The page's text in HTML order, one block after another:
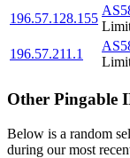
196.57.128.155
196.57.211.1
Other Pingable
Below is a random
during our most